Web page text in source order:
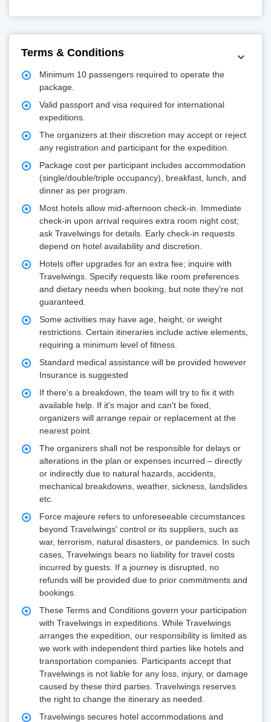
Terms & Conditions
Minimum 10 passengers required to operate the
package.
Valid passport and visa required for international
expeditions.
The organizers at their discretion may accept or reject
any registration and participant for the expedition.
Package cost per participant includes accommodation
(single/double/triple occupancy), breakfast, lunch, and
dinner as per program.
Most hotels allow mid-afternoon check-in. Immediate
check-in upon arrival requires extra room night cost;
ask Travelwings for details. Early check-in requests
depend on hotel availability and discretion.
Hotels offer upgrades for an extra fee; inquire with
Travelwings. Specify requests like room preferences
and dietary needs when booking, but note they're not
guaranteed.
Some activities may have age, height, or weight
restrictions. Certain itineraries include active elements,
requiring a minimum level of fitness.
Standard medical assistance will be provided however
Insurance is suggested
If there's a breakdown, the team will try to fix it with
available help. If it's major and can't be fixed,
organizers will arrange repair or replacement at the
nearest point.
The organizers shall not be responsible for delays or
alterations in the plan or expenses incurred – directly
or indirectly due to natural hazards, accidents,
mechanical breakdowns, weather, sickness, landslides
etc.
Force majeure refers to unforeseeable circumstances
beyond Travelwings' control or its suppliers, such as
war, terrorism, natural disasters, or pandemics. In such
cases, Travelwings bears no liability for travel costs
incurred by guests. If a journey is disrupted, no
refunds will be provided due to prior commitments and
bookings.
These Terms and Conditions govern your participation
with Travelwings in expeditions. While Travelwings
arranges the expedition, our responsibility is limited as
we work with independent third parties like hotels and
transportation companies. Participants accept that
Travelwings is not liable for any loss, injury, or damage
caused by these third parties. Travelwings reserves
the right to change the itinerary as needed.
Travelwings secures hotel accommodations and